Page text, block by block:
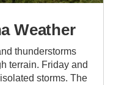
Weather
thunderstorms
terrain. Friday and
storms. The